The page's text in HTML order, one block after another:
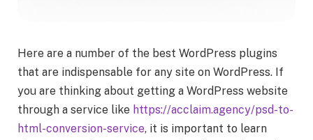
Here are a number of the best WordPress plugins
that are indispensable for any site on WordPress. If
you are thinking about getting a WordPress website
through a service like https://acclaim.agency/psd-to-
html-conversion-service, it is important to learn